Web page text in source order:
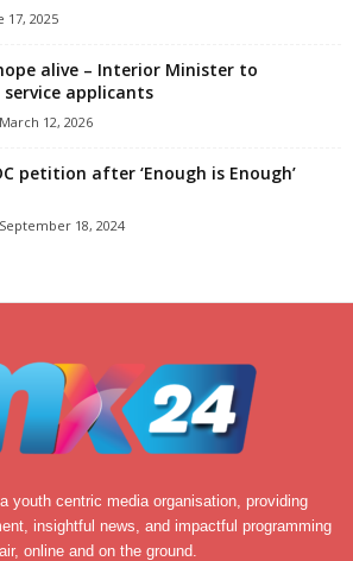
17, 2025
alive – Interior Minister to
applicants
March 12, 2026
petition after ‘Enough is Enough’
September 18, 2024
youth centric media organisation, providing
insightful news, and impactful programming
online and on the ground.